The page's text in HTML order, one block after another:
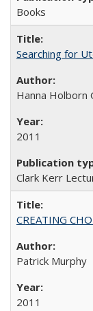
Books
Searching for
Hanna Holborn
2011
Clark Kerr
CREATING
Patrick Murphy
2011